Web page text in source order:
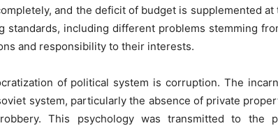
and the deficit of budget is supplemented at
including different problems stemming
and responsibility to their interests.
of political system is corruption. The
system, particularly the absence of private
This psychology was transmitted to the